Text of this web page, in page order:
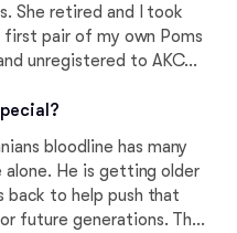
She retired and I took
pair of my own Poms
unregistered to AKC
and quality
Poms. All are well
bloodline has many
alone. He is getting older
back to help push that
future generations. The